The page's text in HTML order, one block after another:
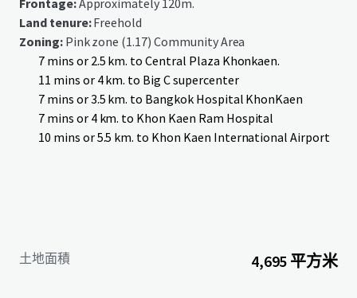
Frontage:Approximately 120m.
Land tenure:Freehold
Zoning:Pink zone (1.17) Community Area
7 mins or 2.5 km. to Central Plaza Khonkaen.
11 mins or 4 km. to Big C supercenter
7 mins or 3.5 km. to Bangkok Hospital KhonKaen
7 mins or 4 km. to Khon Kaen Ram Hospital
10 mins or 5.5 km. to Khon Kaen International Airport
土地面積 4,695 平方米